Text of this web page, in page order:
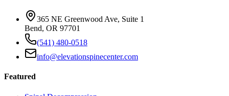
365 NE Greenwood Ave, Suite 1
Bend, OR 97701
(541) 480-0518
info@elevationspinecenter.com
Featured